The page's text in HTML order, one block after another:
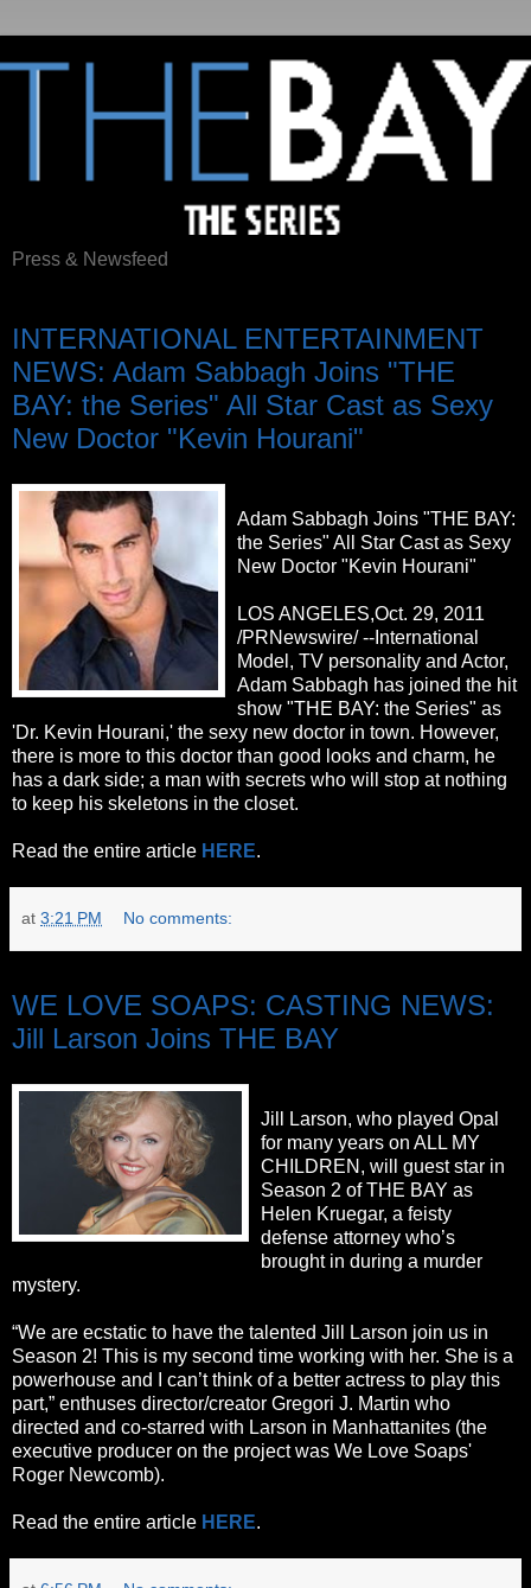
Press & Newsfeed
INTERNATIONAL ENTERTAINMENT
NEWS: Adam Sabbagh Joins "THE
BAY: the Series" All Star Cast as Sexy
New Doctor "Kevin Hourani"
Adam Sabbagh Joins "THE BAY:
the Series" All Star Cast as Sexy
New Doctor "Kevin Hourani"
LOS ANGELES,Oct. 29, 2011
/PRNewswire/ --International
Model, TV personality and Actor,
Adam Sabbagh has joined the hit
show "THE BAY: the Series" as
'Dr. Kevin Hourani,' the sexy new doctor in town. However,
there is more to this doctor than good looks and charm, he
has a dark side; a man with secrets who will stop at nothing
to keep his skeletons in the closet.
Read the entire article HERE.
at 3:21 PM No comments:
WE LOVE SOAPS: CASTING NEWS:
Jill Larson Joins THE BAY
Jill Larson, who played Opal
for many years on ALL MY
CHILDREN, will guest star in
Season 2 of THE BAY as
Helen Kruegar, a feisty
defense attorney who’s
brought in during a murder
mystery.
“We are ecstatic to have the talented Jill Larson join us in
Season 2! This is my second time working with her. She is a
powerhouse and I can’t think of a better actress to play this
part,” enthuses director/creator Gregori J. Martin who
directed and co-starred with Larson in Manhattanites (the
executive producer on the project was We Love Soaps'
Roger Newcomb).
Read the entire article HERE.